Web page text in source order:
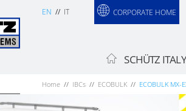
EN IT CORPORATE HOME
SCHÜTZ ITALY
Home IBCs ECOBULK ECOBULK MX-